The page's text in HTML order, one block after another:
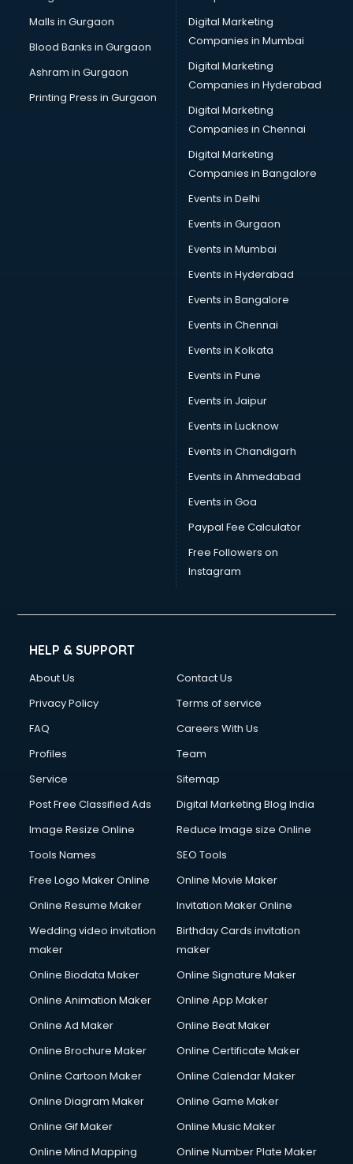
Plastic manufacturers in hyderabad
Plywood manufacturers in hyderabad
Pvc pipe manufacturers in hyderabad
School Bag manufacturers in hyderabad
School uniform manufacturers in hyderabad
Shirt manufacturers in hyderabad
Sign board manufacturers in hyderabad
Sofa manufacturers in hyderabad
Solar panel manufacturers in hyderabad
Speaker manufacturers in hyderabad
Spices manufacturers in hyderabad
Sports Shoes manufacturers in hyderabad
Sunglass manufacturers in hyderabad
Surgical Mask manufacturers in hyderabad
Swimsuit manufacturers in hyderabad
Tea manufacturers in hyderabad
Trophy manufacturers in hyderabad
Trouser manufacturers in hyderabad
Umbrella manufacturers in hyderabad
Uniform manufacturers in hyderabad
Wallpaper manufacturers in hyderabad
Wedding Card manufacturers in hyderabad
Wire manufacturers in hyderabad
Malls in Gurgaon
Blood Banks in Gurgaon
Ashram in Gurgaon
Printing Press in Gurgaon
Digital Marketing
Companies in Mumbai
Digital Marketing
Companies in Hyderabad
Digital Marketing
Companies in Chennai
Digital Marketing
Companies in Bangalore
Events in Delhi
Events in Gurgaon
Events in Mumbai
Events in Hyderabad
Events in Bangalore
Events in Chennai
Events in Kolkata
Events in Pune
Events in Jaipur
Events in Lucknow
Events in Chandigarh
Events in Ahmedabad
Events in Goa
Paypal Fee Calculator
Free Followers on
Instagram
HELP & SUPPORT
About Us
Contact Us
Privacy Policy
Terms of service
FAQ
Careers With Us
Profiles
Team
Service
Sitemap
Post Free Classified Ads
Digital Marketing Blog India
Image Resize Online
Reduce Image size Online
Tools Names
SEO Tools
Free Logo Maker Online
Online Movie Maker
Online Resume Maker
Invitation Maker Online
Wedding video invitation
maker
Birthday Cards invitation
maker
Online Biodata Maker
Online Signature Maker
Online Animation Maker
Online App Maker
Online Ad Maker
Online Beat Maker
Online Brochure Maker
Online Certificate Maker
Online Cartoon Maker
Online Calendar Maker
Online Diagram Maker
Online Game Maker
Online Gif Maker
Online Music Maker
Online Mind Mapping
Online Number Plate Maker